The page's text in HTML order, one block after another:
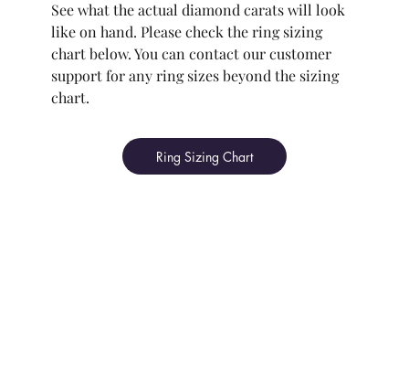
See what the actual diamond carats will look
like on hand. Please check the ring sizing
chart below. You can contact our customer
support for any ring sizes beyond the sizing
chart.
Ring Sizing Chart